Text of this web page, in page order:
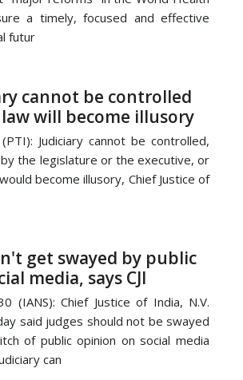
a timely, focused and effective
futur
cannot be controlled
will become illusory
Judiciary cannot be controlled,
the legislature or the executive, or
become illusory, Chief Justice of
get swayed by public
media, says CJI
(IANS): Chief Justice of India, N.V.
said judges should not be swayed
of public opinion on social media
can